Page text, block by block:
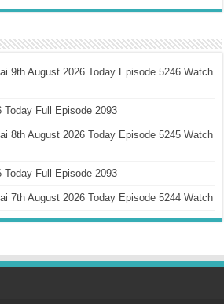
9th August 2026 Today Episode 5246 Watch
Today Full Episode 2093
8th August 2026 Today Episode 5245 Watch
Today Full Episode 2093
7th August 2026 Today Episode 5244 Watch